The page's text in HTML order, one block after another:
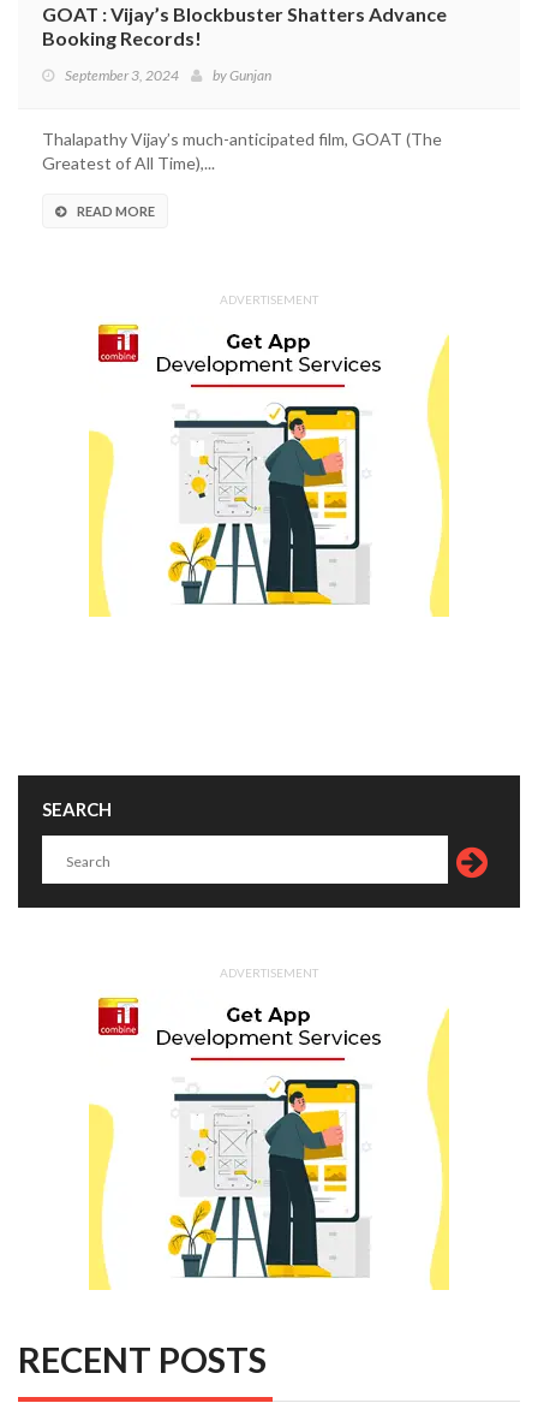
GOAT : Vijay’s Blockbuster Shatters Advance
Booking Records!
September 3, 2024 byGunjan
Thalapathy Vijay’s much-anticipated film, GOAT (The
Greatest of All Time),...
READ MORE
ADVERTISEMENT
SEARCH
ADVERTISEMENT
RECENT POSTS